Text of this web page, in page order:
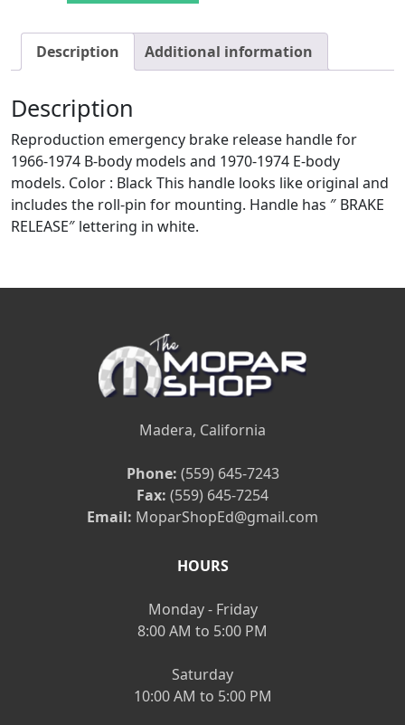
Description Additional information
Description
Reproduction emergency brake release handle for
1966-1974 B-body models and 1970-1974 E-body
models. Color : Black This handle looks like original and
includes the roll-pin for mounting. Handle has ″ BRAKE
RELEASE″ lettering in white.
Madera, California
Phone: (559) 645-7243
Fax: (559) 645-7254
Email: MoparShopEd@gmail.com
HOURS
Monday - Friday
8:00 AM to 5:00 PM
Saturday
10:00 AM to 5:00 PM